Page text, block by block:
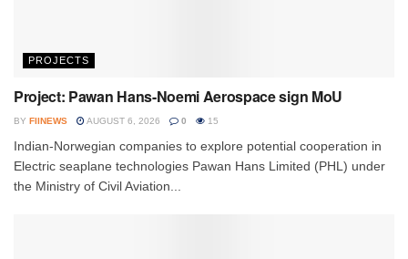
PROJECTS
Project: Pawan Hans-Noemi Aerospace sign MoU
BY FIINEWS AUGUST 6, 2026 0 15
Indian-Norwegian companies to explore potential cooperation in
Electric seaplane technologies Pawan Hans Limited (PHL) under
the Ministry of Civil Aviation...